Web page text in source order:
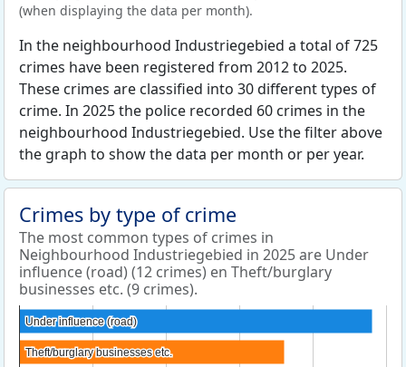
(when displaying the data per month).
In the neighbourhood Industriegebied a total of 725
crimes have been registered from 2012 to 2025.
These crimes are classified into 30 different types of
crime. In 2025 the police recorded 60 crimes in the
neighbourhood Industriegebied. Use the filter above
the graph to show the data per month or per year.
Crimes by type of crime
The most common types of crimes in
Neighbourhood Industriegebied in 2025 are Under
influence (road) (12 crimes) en Theft/burglary
businesses etc. (9 crimes).
Under influence (road)
Under influence (road)
Theft/burglary businesses etc.
Theft/burglary businesses etc.